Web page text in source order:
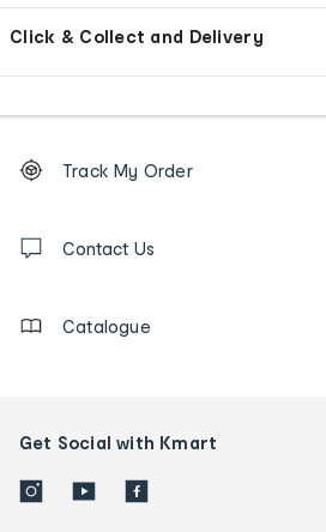
Click & Collect and Delivery
Order
tracking
us
Track My Order
Contact Us
Catalogue
Get Social with Kmart